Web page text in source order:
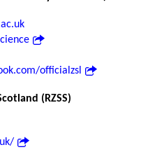
officialzsl
(RZSS)